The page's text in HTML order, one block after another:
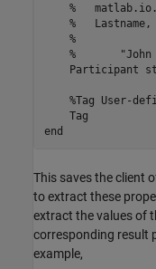
%
%
%
%       "John
    Participant
%Tag User-
end
This saves the client
to extract these
extract the values of
corresponding result
example,